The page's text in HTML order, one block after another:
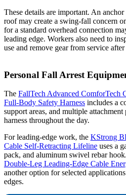
These details are important. An
roof may create a swing-fall concern
for a standard overhead connection
leading edge. Workers also need to
use and remove gear from service
Personal Fall Arrest
The FallTech Advanced ComforTech
Full-Body Safety Harness includes a
support areas, and multiple
harness throughout the day.
For leading-edge work, the KStrong
Cable Self-Retracting Lifeline uses a
pack, and aluminum swivel rebar
Double-Leg Leading-Edge Cable
another option for selected
edges.